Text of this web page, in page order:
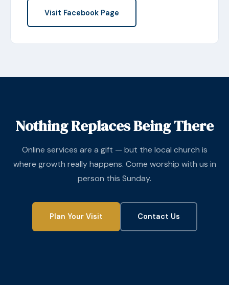
Visit Facebook Page
Nothing Replaces Being There
Online services are a gift — but the local church is
where growth really happens. Come worship with us in
person this Sunday.
Plan Your Visit Contact Us